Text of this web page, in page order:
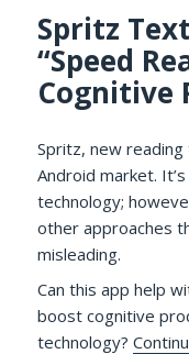
Spritz
“Speed
Cognitive
Spritz, new
Android market.
technology;
other approaches
misleading.
Can this app help
boost cognitive
technology?